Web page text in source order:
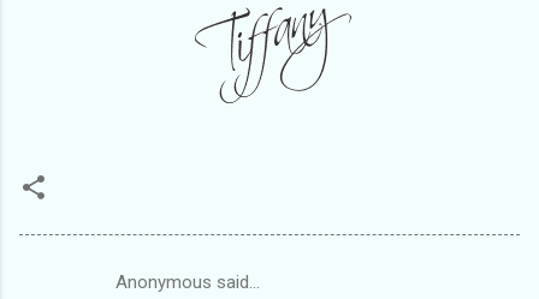
Anonymous said…